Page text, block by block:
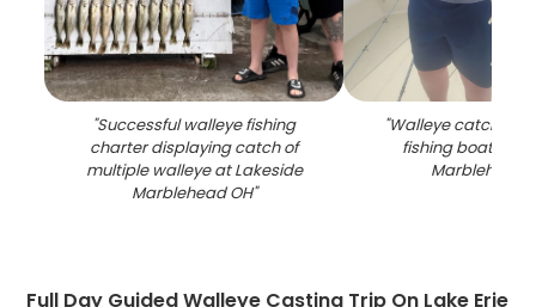
"Successful walleye fishing
charter displaying catch of
multiple walleye at Lakeside
Marblehead OH"
"Walleye catch
fishing boat at
Marblehead
Full Day Guided Walleye Casting Trip On Lake Erie